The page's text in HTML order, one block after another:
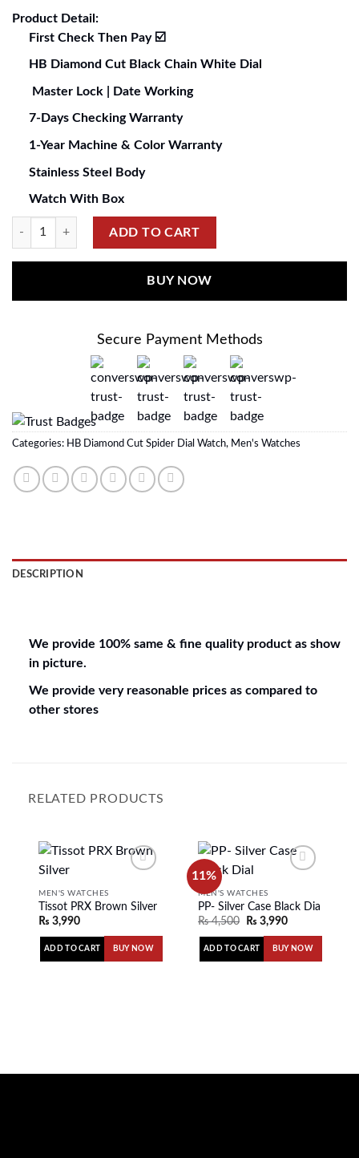
Product Detail:
First Check Then Pay ☑️
HB Diamond Cut Black Chain White Dial
Master Lock | Date Working
7-Days Checking Warranty
1-Year Machine & Color Warranty
Stainless Steel Body
Watch With Box
ADD TO CART
BUY NOW
Secure Payment Methods
Categories: HB Diamond Cut Spider Dial Watch, Men's Watches
DESCRIPTION
We provide 100% same & fine quality product as show
in picture.
We provide very reasonable prices as compared to
other stores
RELATED PRODUCTS
Add to
MEN'S WATCHES
Tissot PRX Brown Silver
₨ 3,990
ADD TO CART BUY NOW
11%
Add to
wishlist
MEN'S WATCHES
PP- Silver Case Black Dial
₨4,500 ₨ 3,990
ADD TO CART BUY NOW